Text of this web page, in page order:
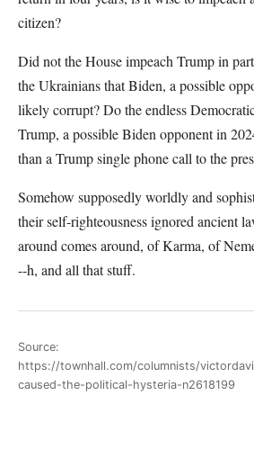
citizen?
Did not the House impeach Trump in
the Ukrainians that Biden, a possible
likely corrupt? Do the endless
Trump, a possible Biden opponent in
than a Trump single phone call to the
Somehow supposedly worldly and
their self-righteousness ignored ancient
around comes around, of Karma, of
--h, and all that stuff.
Source:
https://townhall.com/columnists/
caused-the-political-hysteria-n2618199